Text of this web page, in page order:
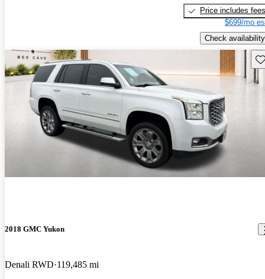
Price includes fees
$699/mo
Check availability
2018 GMC Yukon
Denali RWD 119,485 mi